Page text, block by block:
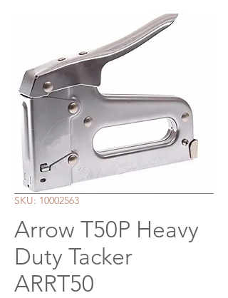
SKU: 10002563
Arrow T50P Heavy
Duty Tacker
ARRT50